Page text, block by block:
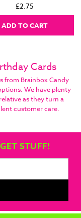
£2.75
ADD TO CART
Cards
from Brainbox Candy
We have plenty
as they turn a
customer care.
STUFF!